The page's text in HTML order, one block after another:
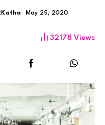
May 25, 2020
32178 Views